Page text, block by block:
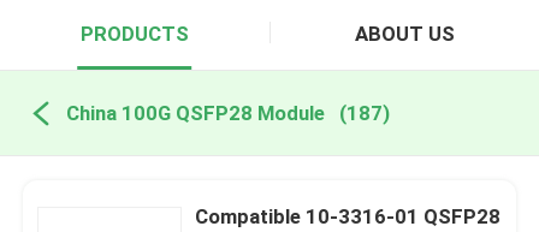
PRODUCTS ABOUT US
China 100G QSFP28 Module (187)
Compatible 10-3316-01 QSFP28